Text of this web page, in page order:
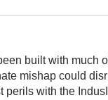
built with much
mishap could
perils with the